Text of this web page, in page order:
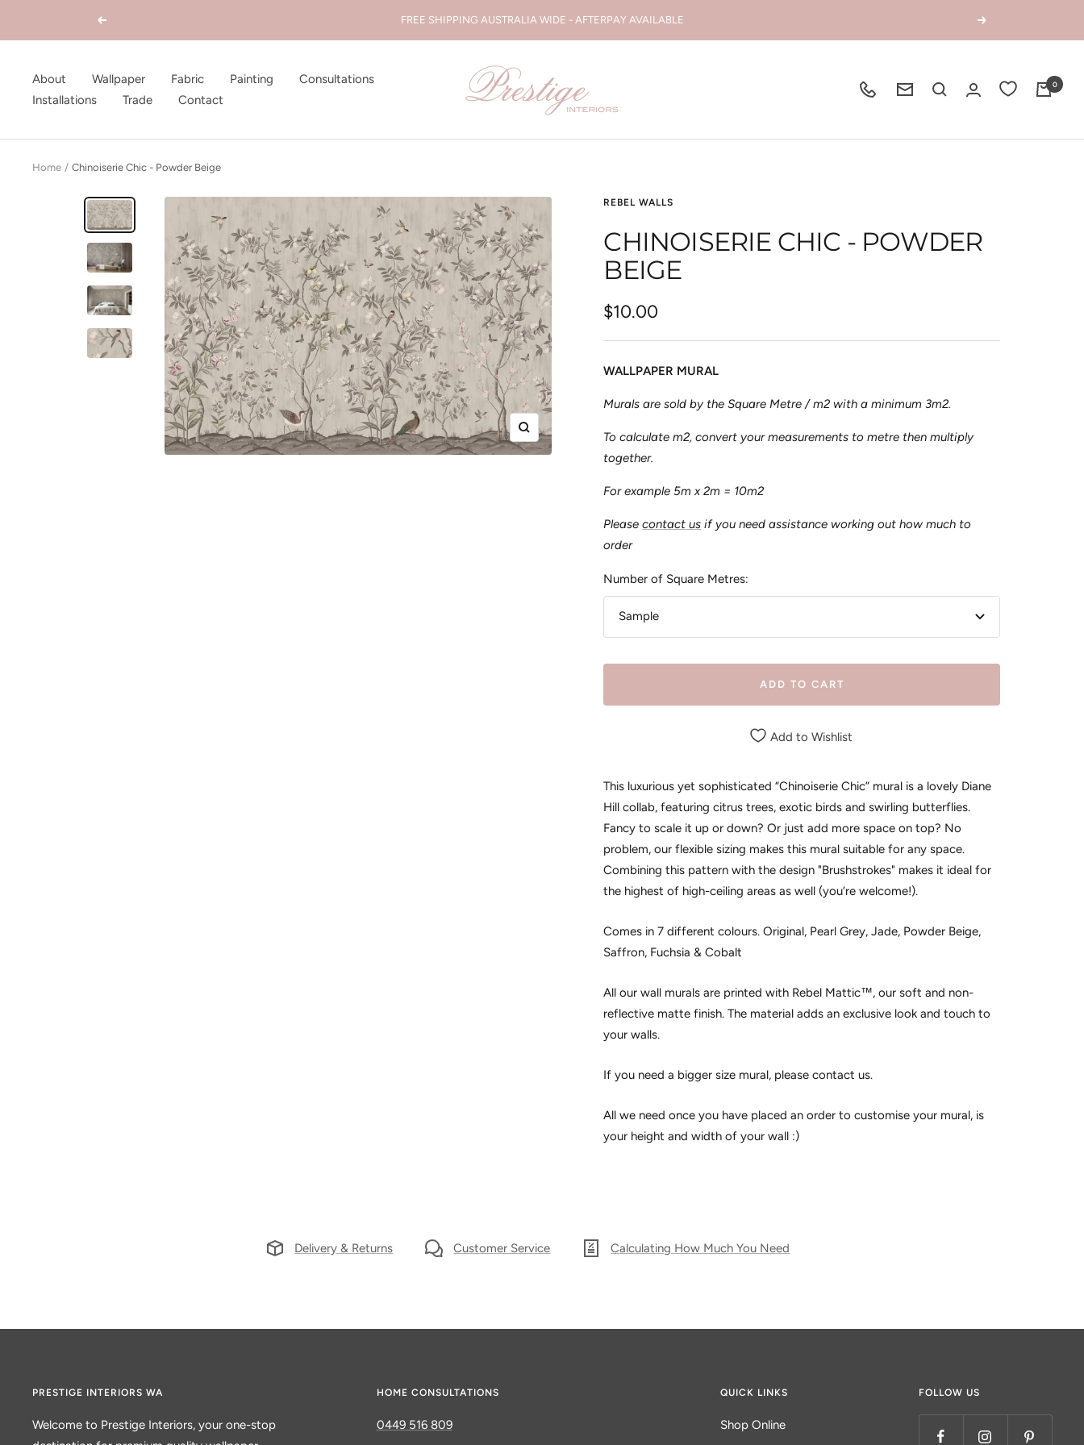
Previous FREE SHIPPING AUSTRALIA WIDE - AFTERPAY AVAILABLE Next
About Wallpaper Fabric Painting
Consultations
Installations
Trade Contact
Prestige
Interiors
0
Home Chinoiserie Chic - Powder Beige
Zoom
REBEL WALLS
CHINOISERIE CHIC - POWDER
BEIGE
Sale
price
$10.00
WALLPAPER MURAL
Murals are sold by the Square Metre / m2 with a minimum 3m2.
To calculate m2, convert your measurements to metre then multiply
together.
For example 5m x 2m = 10m2
Pleasecontact us if you need assistance working out how much to
order
Number of Square Metres:
Sample
ADD TO CART
Add to Wishlist
This luxurious yet sophisticated “Chinoiserie Chic” mural is a lovely Diane
Hill collab, featuring citrus trees, exotic birds and swirling butterflies.
Fancy to scale it up or down? Or just add more space on top? No
problem, our flexible sizing makes this mural suitable for any space.
Combining this pattern with the design "Brushstrokes" makes it ideal for
the highest of high-ceiling areas as well (you’re welcome!).
Comes in 7 different colours. Original, Pearl Grey, Jade, Powder Beige,
Saffron, Fuchsia & Cobalt
All our wall murals are printed with Rebel Mattic™, our soft and non-
reflective matte finish. The material adds an exclusive look and touch to
your walls.
If you need a bigger size mural, please contact us.
All we need once you have placed an order to customise your mural, is
your height and width of your wall :)
Delivery & Returns Customer Service Calculating How Much You Need
PRESTIGE INTERIORS WA
Welcome to Prestige Interiors, your one-stop
HOME CONSULTATIONS
0449 516 809
QUICK LINKS
Shop Online
FOLLOW US